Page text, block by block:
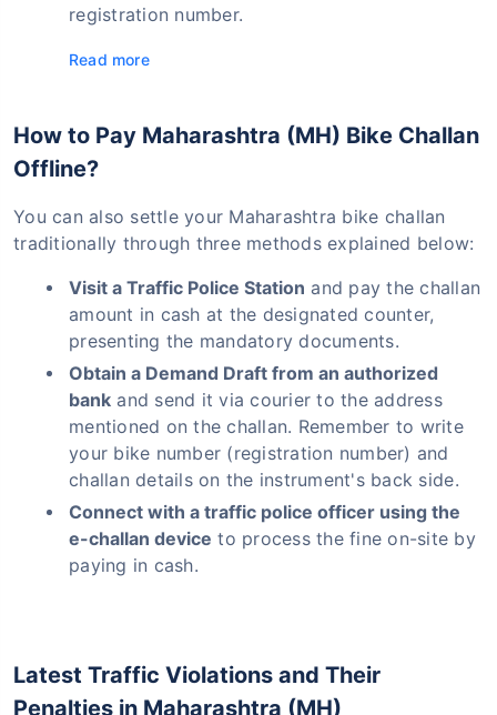
registration number.
Read more
How to Pay Maharashtra (MH) Bike Challan
Offline?
You can also settle your Maharashtra bike challan
traditionally through three methods explained below:
Visit a Traffic Police Station and pay the challan
amount in cash at the designated counter,
presenting the mandatory documents.
Obtain a Demand Draft from an authorized
bank and send it via courier to the address
mentioned on the challan. Remember to write
your bike number (registration number) and
challan details on the instrument's back side.
Connect with a traffic police officer using the
e-challan device to process the fine on-site by
paying in cash.
Latest Traffic Violations and Their
Penalties in Maharashtra (MH)